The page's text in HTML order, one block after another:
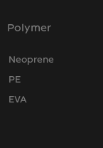
Polymer
Neoprene
PE
EVA